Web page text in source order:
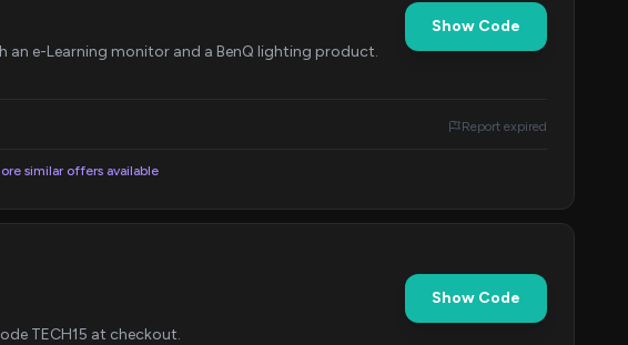
an e-Learning monitor and a BenQ lighting product.
Show Code
Report expired
similar offers available
TECH15 at checkout.
Show Code